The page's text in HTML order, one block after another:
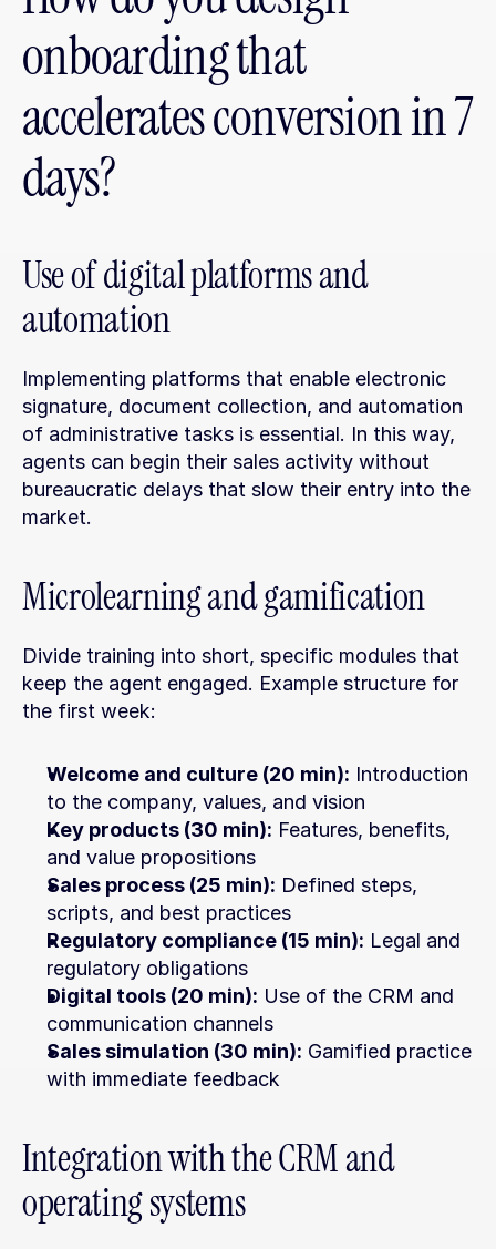
onboarding that
accelerates conversion in 7
days?
Use of digital platforms and
automation
Implementing platforms that enable electronic
signature, document collection, and automation
of administrative tasks is essential. In this way,
agents can begin their sales activity without
bureaucratic delays that slow their entry into the
market.
Microlearning and gamification
Divide training into short, specific modules that
keep the agent engaged. Example structure for
the first week:
Welcome and culture (20 min): Introduction
to the company, values, and vision
Key products (30 min): Features, benefits,
and value propositions
Sales process (25 min): Defined steps,
scripts, and best practices
Regulatory compliance (15 min): Legal and
regulatory obligations
Digital tools (20 min): Use of the CRM and
communication channels
Sales simulation (30 min): Gamified practice
with immediate feedback
Integration with the CRM and
operating systems